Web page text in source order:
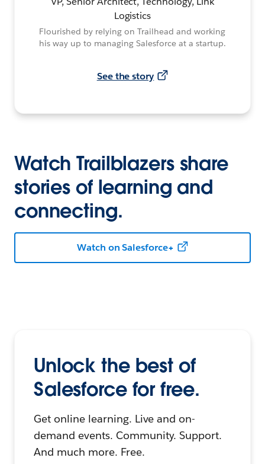
Logistics
Flourished by relying on Trailhead and working
his way up to managing Salesforce at a startup.
See the story
Watch Trailblazers share
stories of learning and
connecting.
Watch on Salesforce+
Unlock the best of
Salesforce for free.
Get online learning. Live and on-
demand events. Community. Support.
And much more. Free.